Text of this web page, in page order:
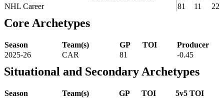
NHL Career
81 11 22
Core Archetypes
Season Team(s) GP TOI
Producer
2025-26
CAR 81 -0.45
Situational and Secondary Archetypes
Season Team(s) GP TOI
5v5 TOI